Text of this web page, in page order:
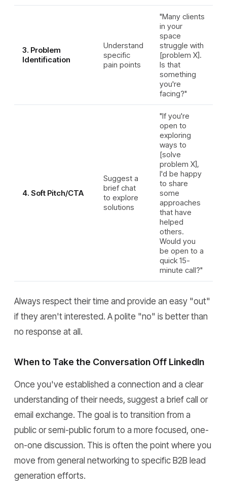
3. Problem
Identification
Understand
specific
pain points
"Many clients
in your
space
struggle with
[problem X].
Is that
something
you're
facing?"
4. Soft Pitch/CTA
Suggest a
brief chat
to explore
solutions
"If you're
open to
exploring
ways to
[solve
problem X],
I'd be happy
to share
some
approaches
that have
helped
others.
Would you
be open to a
quick 15-
minute call?"
Always respect their time and provide an easy "out"
if they aren't interested. A polite "no" is better than
no response at all.
When to Take the Conversation Off LinkedIn
Once you've established a connection and a clear
understanding of their needs, suggest a brief call or
email exchange. The goal is to transition from a
public or semi-public forum to a more focused, one-
on-one discussion. This is often the point where you
move from general networking to specific B2B lead
generation efforts.